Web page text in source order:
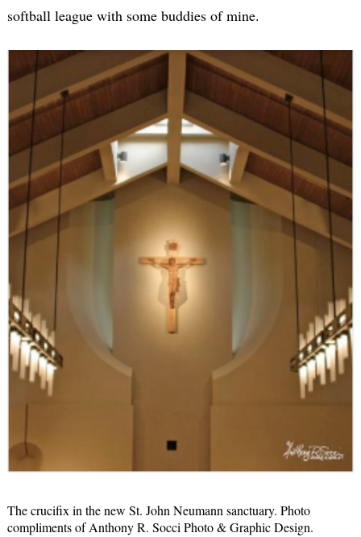
softball league with some buddies of mine.
The crucifix in the new St. John Neumann sanctuary. Photo
compliments of Anthony R. Socci Photo & Graphic Design.